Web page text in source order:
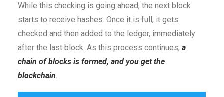
While this checking is going ahead, the next block
starts to receive hashes. Once it is full, it gets
checked and then added to the ledger, immediately
after the last block. As this process continues, a
chain of blocks is formed, and you get the
blockchain